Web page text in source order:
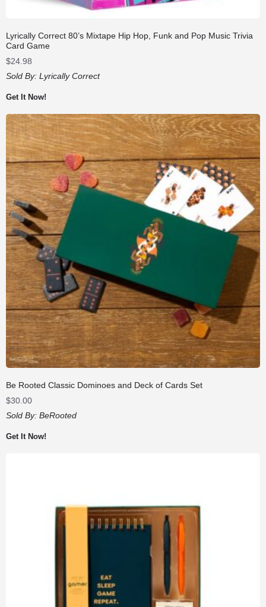
Lyrically Correct 80’s Mixtape Hip Hop, Funk and Pop Music Trivia
Card Game
$24.98
Sold By: Lyrically Correct
Get It Now!
Be Rooted Classic Dominoes and Deck of Cards Set
$30.00
Sold By: BeRooted
Get It Now!